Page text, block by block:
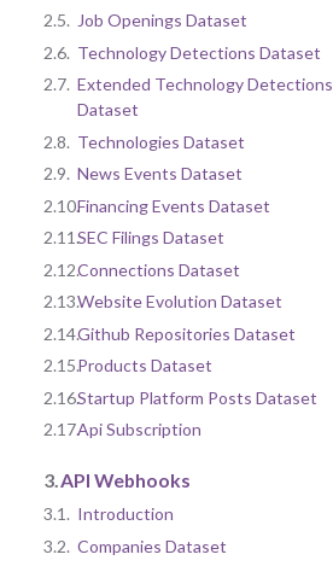
2.5. Job Openings Dataset
2.6. Technology Detections Dataset
2.7. Extended Technology Detections
Dataset
2.8. Technologies Dataset
2.9. News Events Dataset
2.10.Financing Events Dataset
2.11.SEC Filings Dataset
2.12.Connections Dataset
2.13.Website Evolution Dataset
2.14.Github Repositories Dataset
2.15.Products Dataset
2.16.Startup Platform Posts Dataset
2.17.Api Subscription
3. API Webhooks
3.1. Introduction
3.2. Companies Dataset